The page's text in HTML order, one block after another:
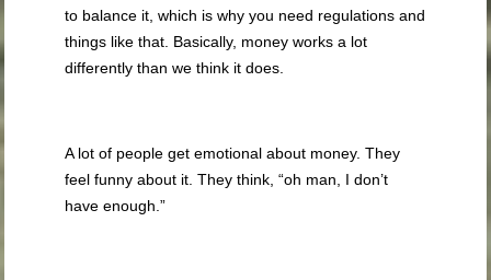
to balance it, which is why you need regulations and
things like that. Basically, money works a lot
differently than we think it does.
A lot of people get emotional about money. They
feel funny about it. They think, “oh man, I don’t
have enough.”